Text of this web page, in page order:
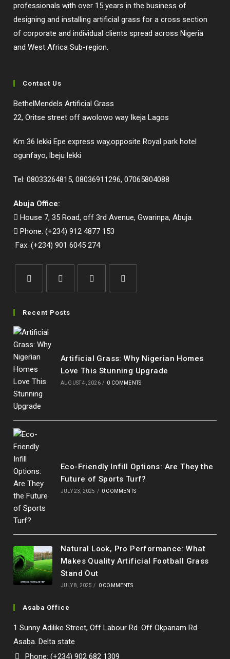
professionals with over 15 years in the business of
designing and installing artificial grass for a cross section
of corporate and individual clients spread across Nigeria
and West Africa Sub-region.
Contact Us
BethelMendels Artificial Grass
22, Oritse street off awolowo way Ikeja Lagos
Km 36 lekki Epe express way,opposite Royal park hotel
ogunfayo, lbeju lekki
Tel: 08033264815, 08036911296, 07065804088
Abuja Office:
House 7, 35 Road, off 3rd Avenue, Gwarinpa, Abuja.
Phone: (+234) 912 4877 153
Fax: (+234) 901 6045 274
in
new
tab
in
new
tab
Recent Posts
Artificial Grass: Why Nigerian Homes
Love This Stunning Upgrade
AUGUST 4, 2026 / 0 COMMENTS
Eco-Friendly Infill Options: Are They the
Future of Sports Turf?
JULY 23, 2025 / 0 COMMENTS
Natural Look, Pro Performance: What
Makes Quality Artificial Football Grass
Stand Out
JULY 8, 2025 / 0 COMMENTS
Asaba Office
1 Sunny Adilike Street, Off Labour Rd. Off Okpanam Rd.
Asaba. Delta state
Phone: (+234) 902 682 1309